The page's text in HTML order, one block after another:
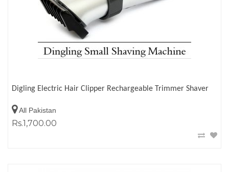
Digling Electric Hair Clipper Rechargeable Trimmer Shaver
All Pakistan
Rs.1,700.00